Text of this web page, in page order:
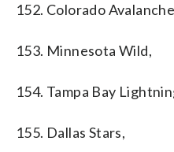
152. Colorado
153. Minnesota Wild,
154. Tampa Bay
155. Dallas Stars,